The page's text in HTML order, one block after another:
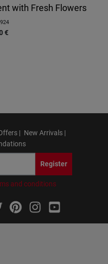
with Fresh Flowers
€
| New Arrivals |
Register
and conditions